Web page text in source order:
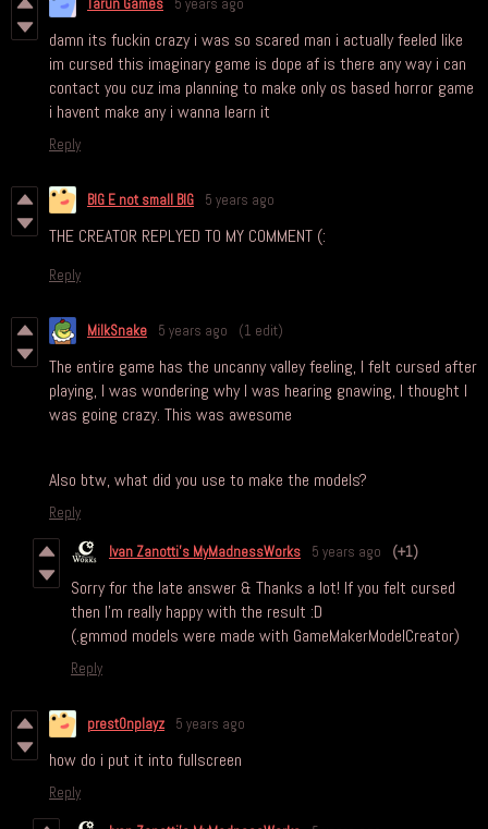
Tarun Games 5 years ago
damn its fuckin crazy i was so scared man i actually feeled like
im cursed this imaginary game is dope af is there any way i can
contact you cuz ima planning to make only os based horror game
i havent make any i wanna learn it
Reply
BIG E not small BIG 5 years ago
THE CREATOR REPLYED TO MY COMMENT (:
Reply
MilkSnake 5 years ago (1 edit)
The entire game has the uncanny valley feeling, I felt cursed after
playing, I was wondering why I was hearing gnawing, I thought I
was going crazy. This was awesome
Also btw, what did you use to make the models?
Reply
Ivan Zanotti's MyMadnessWorks 5 years ago (+1)
Sorry for the late answer & Thanks a lot! If you felt cursed
then I'm really happy with the result :D
(.gmmod models were made with GameMakerModelCreator)
Reply
prest0nplayz 5 years ago
how do i put it into fullscreen
Reply